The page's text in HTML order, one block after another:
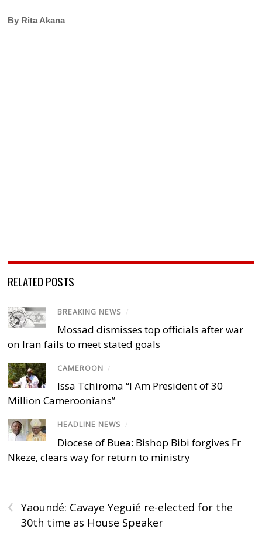
By Rita Akana
RELATED POSTS
BREAKING NEWS /
Mossad dismisses top officials after war
on Iran fails to meet stated goals
CAMEROON /
Issa Tchiroma “I Am President of 30
Million Cameroonians”
HEADLINE NEWS /
Diocese of Buea: Bishop Bibi forgives Fr
Nkeze, clears way for return to ministry
‹
Yaoundé: Cavaye Yeguié re-elected for the
30th time as House Speaker